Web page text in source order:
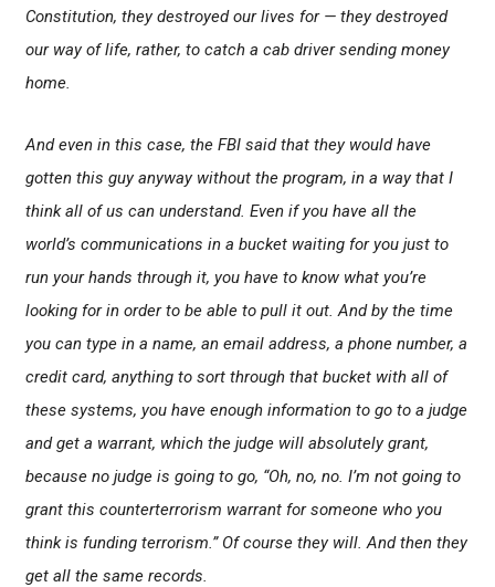
Constitution, they destroyed our lives for — they destroyed
our way of life, rather, to catch a cab driver sending money
home.
And even in this case, the FBI said that they would have
gotten this guy anyway without the program, in a way that I
think all of us can understand. Even if you have all the
world’s communications in a bucket waiting for you just to
run your hands through it, you have to know what you’re
looking for in order to be able to pull it out. And by the time
you can type in a name, an email address, a phone number, a
credit card, anything to sort through that bucket with all of
these systems, you have enough information to go to a judge
and get a warrant, which the judge will absolutely grant,
because no judge is going to go, “Oh, no, no. I’m not going to
grant this counterterrorism warrant for someone who you
think is funding terrorism.” Of course they will. And then they
get all the same records.